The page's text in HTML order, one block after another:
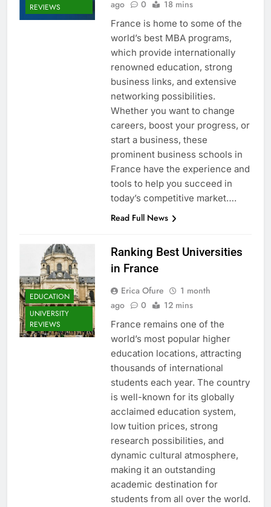
REVIEWS
ago 0 18 mins
France is home to some of the
world’s best MBA programs,
which provide internationally
renowned education, strong
business links, and extensive
networking possibilities.
Whether you want to change
careers, boost your progress, or
start a business, these
prominent business schools in
France have the experience and
tools to help you succeed in
today’s competitive market….
Read Full News
EDUCATION
UNIVERSITY
REVIEWS
Ranking Best Universities
in France
Erica Ofure
1 month
ago
0 12 mins
France remains one of the
world’s most popular higher
education locations, attracting
thousands of international
students each year. The country
is well-known for its globally
acclaimed education system,
low tuition prices, strong
research possibilities, and
dynamic cultural atmosphere,
making it an outstanding
academic destination for
students from all over the world.